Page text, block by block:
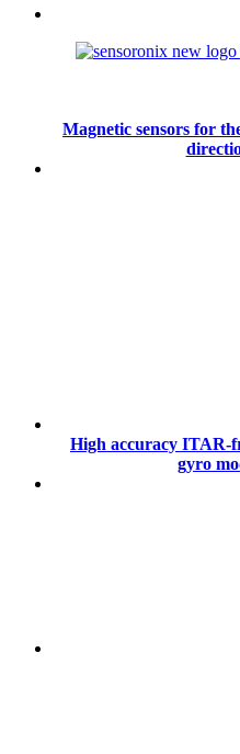
Magnetic sensors for
High accuracy ITAR-
gyro